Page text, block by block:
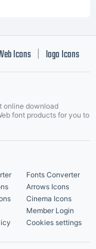
Icons logo Icons
online download
font products for you to
Fonts Converter
Arrows Icons
Cinema Icons
Member Login
Cookies settings